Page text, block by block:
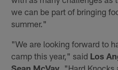
we can be part of bringing
summer."
"We are looking forward to
camp this year," said Los
Sean McVay . "Hard